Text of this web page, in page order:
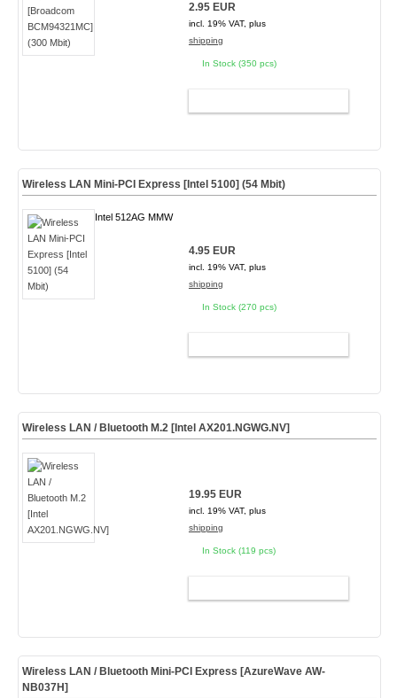
2.95 EUR
incl. 19% VAT, plus
shipping
In Stock (350 pcs)
Wireless LAN Mini-PCI Express [Intel 5100] (54 Mbit)
Intel 512AG MMW
4.95 EUR
incl. 19% VAT, plus
shipping
In Stock (270 pcs)
Wireless LAN / Bluetooth M.2 [Intel AX201.NGWG.NV]
19.95 EUR
incl. 19% VAT, plus
shipping
In Stock (119 pcs)
Wireless LAN / Bluetooth Mini-PCI Express [AzureWave AW-
NB037H]